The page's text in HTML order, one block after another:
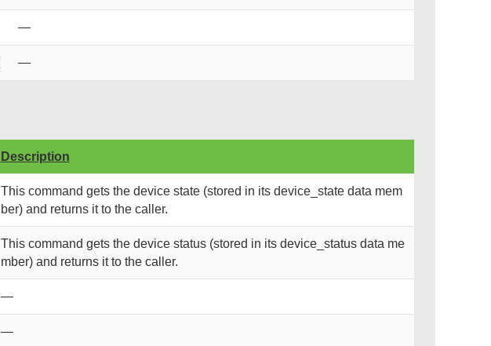
—
—
Description
This command gets the device state (stored in its device_state data mem
ber) and returns it to the caller.
This command gets the device status (stored in its device_status data me
mber) and returns it to the caller.
—
—